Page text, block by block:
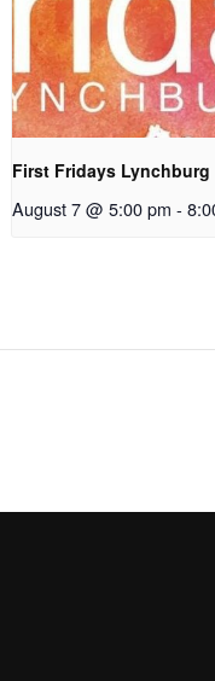
First Fridays Lynchburg
August 7 @ 5:00 pm -